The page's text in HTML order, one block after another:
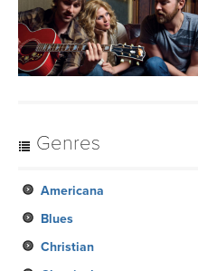
Genres
Americana
Blues
Christian